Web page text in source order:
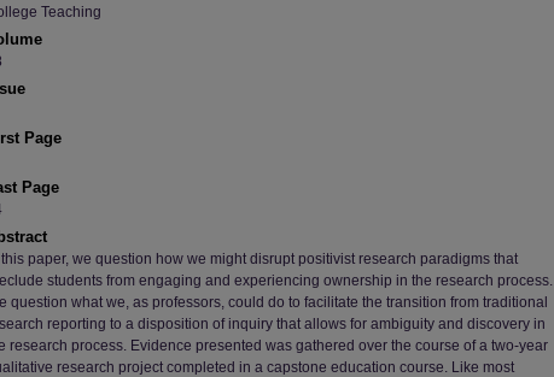
Teaching
Page
Page
this paper, we question how we might disrupt positivist research paradigms that
students from engaging and experiencing ownership in the research process.
question what we, as professors, could do to facilitate the transition from traditional
reporting to a disposition of inquiry that allows for ambiguity and discovery in
research process. Evidence presented was gathered over the course of a two-year
research project completed in a capstone education course. Like most